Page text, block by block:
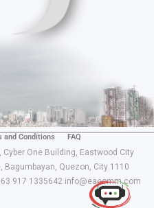
and Conditions FAQ
One Building, Eastwood City
Bagumbayan, Quezon, City 1110
917 1335642 info@eacomm.com
withEACOMM
Policy